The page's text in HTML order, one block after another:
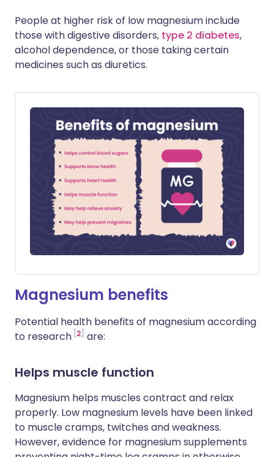
People at higher risk of low magnesium include
those with digestive disorders, type 2 diabetes,
alcohol dependence, or those taking certain
medicines such as diuretics.
Magnesium benefits
Potential health benefits of magnesium according
to research 2 are:
Helps muscle function
Magnesium helps muscles contract and relax
properly. Low magnesium levels have been linked
to muscle cramps, twitches and weakness.
However, evidence for magnesium supplements